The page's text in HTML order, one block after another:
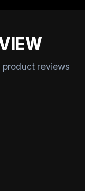
product reviews